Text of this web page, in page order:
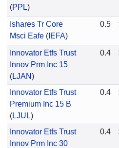
(PPL)
Ishares Tr Core
Msci Eafe(IEFA)
0.5
Innovator Etfs Trust
Innov Prm Inc 15
(LJAN)
0.4
Innovator Etfs Trust
Premium Inc 15 B
(LJUL)
0.4
Innovator Etfs Trust
Innov Prm Inc 30
0.4